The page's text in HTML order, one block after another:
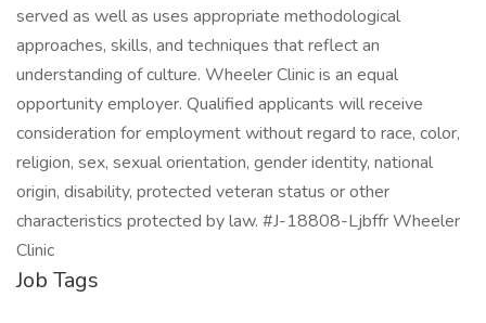
served as well as uses appropriate methodological
approaches, skills, and techniques that reflect an
understanding of culture. Wheeler Clinic is an equal
opportunity employer. Qualified applicants will receive
consideration for employment without regard to race, color,
religion, sex, sexual orientation, gender identity, national
origin, disability, protected veteran status or other
characteristics protected by law. #J-18808-Ljbffr Wheeler
Clinic
Job Tags